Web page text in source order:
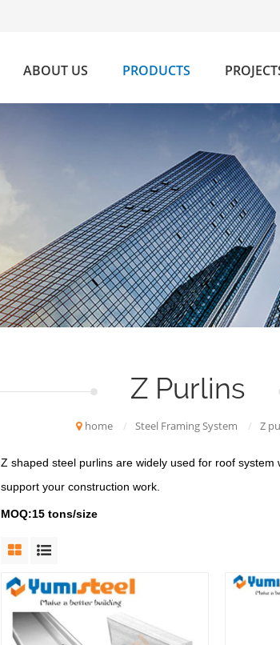
ABOUT US PRODUCTS
Z Purlins
home / Steel Framing System / Z
Z shaped steel purlins are widely used for roof
support your construction work.
MOQ:15 tons/size